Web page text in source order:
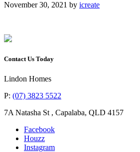
November 30, 2021 by icreate
Contact Us Today
Lindon Homes
P: (07) 3823 5522
7A Natasha St , Capalaba, QLD 4157
Facebook
Houzz
Instagram